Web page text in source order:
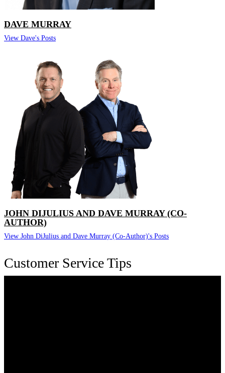
DAVE MURRAY
View Dave's Posts
JOHN DIJULIUS AND DAVE MURRAY (CO-
AUTHOR)
View John DiJulius and Dave Murray (Co-Author)'s Posts
Customer Service Tips